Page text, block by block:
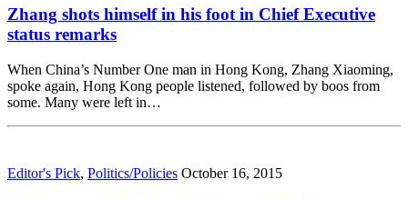
Zhang shots himself in his foot in Chief Executive
status remarks
When China’s Number One man in Hong Kong, Zhang Xiaoming,
spoke again, Hong Kong people listened, followed by boos from
some. Many were left in…
Editor's Pick, Politics/Policies October 16, 2015